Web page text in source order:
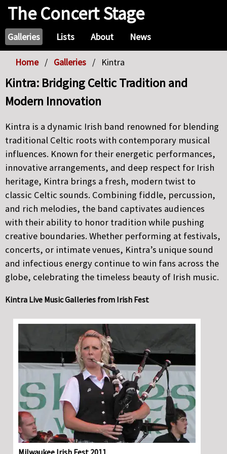
The Concert Stage
Galleries Lists About News
Home Galleries Kintra
Kintra: Bridging Celtic Tradition and
Modern Innovation
Kintra is a dynamic Irish band renowned for blending
traditional Celtic roots with contemporary musical
influences. Known for their energetic performances,
innovative arrangements, and deep respect for Irish
heritage, Kintra brings a fresh, modern twist to
classic Celtic sounds. Combining fiddle, percussion,
and rich melodies, the band captivates audiences
with their ability to honor tradition while pushing
creative boundaries. Whether performing at festivals,
concerts, or intimate venues, Kintra’s unique sound
and infectious energy continue to win fans across the
globe, celebrating the timeless beauty of Irish music.
Kintra Live Music Galleries from Irish Fest
Milwaukee Irish Fest 2011